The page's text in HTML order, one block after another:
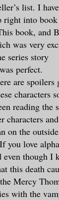
list. I
right into
book, and
was very
series story
perfect.
are spoilers
characters
reading the
characters
on the
you love
even though I
this death
Mercy
with the